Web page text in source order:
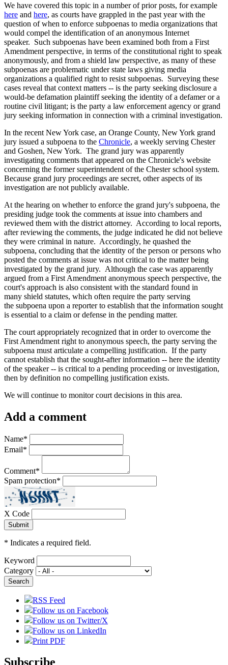
We have covered this topic in a number of prior posts, for example
here and here, as courts have grappled in the past year with the
question of when to enforce subpoenas to media organizations that
would compel the identification of an anonymous Internet
speaker. Such subpoenas have been examined both from a First
Amendment perspective, in terms of the constitutional right to speak
anonymously, and from a shield law perspective, as many of these
subpoenas are problematic under state laws giving media
organizations a qualified right to resist subpoenas. Surveying these
cases reveal that context matters -- is the party seeking disclosure a
would-be defamation plaintiff seeking the identity of a defamer or a
routine civil litigant; is the party a law enforcement agency or grand
jury seeking information in connection with a criminal investigation.
In the recent New York case, an Orange County, New York grand
jury issued a subpoena to the Chronicle, a weekly serving Chester
and Goshen, New York. The grand jury was apparently
investigating comments that appeared on the Chronicle's website
concerning the former superintendent of the Chester school system.
Because grand jury proceedings are secret, other aspects of its
investigation are not publicly available.
At the hearing on whether to enforce the grand jury's subpoena, the
presiding judge took the comments at issue into chambers and
reviewed them with the district attorney. According to local reports,
after reviewing the comments, the judge indicated he did not believe
they were criminal in nature. Accordingly, he quashed the
subpoena, concluding that the identity of the person or persons who
posted the comments at issue was not critical to the matter being
investigated by the grand jury. Although the case was apparently
argued from a First Amendment anonymous speech perspective, the
court's approach is also consistent with the standard found in
many shield statutes, which often require the party serving
the subpoena upon a reporter to establish that the information sought
is essential to a claim or defense in the pending matter.
The court appropriately recognized that in order to overcome the
First Amendment right to anonymous speech, the party serving the
subpoena must articulate a compelling justification. If the party
cannot establish that the sought-after information -- here the identity
of the speaker -- is critical to a pending proceeding or investigation,
then by definition no compelling justification exists.
We will continue to monitor court decisions in this area.
Add a comment
Name*
Email*
Comment*
Spam protection*
X Code
* Indicates a required field.
Keyword
Category
RSS Feed
Follow us on Facebook
Follow us on Twitter/X
Follow us on LinkedIn
Print PDF
Subscribe